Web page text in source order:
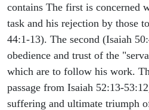
contains The first is concerned
task and his rejection by those
44:1-13). The second (Isaiah
obedience and trust of the
which are to follow his work.
passage from Isaiah 52:13-
suffering and ultimate triumph